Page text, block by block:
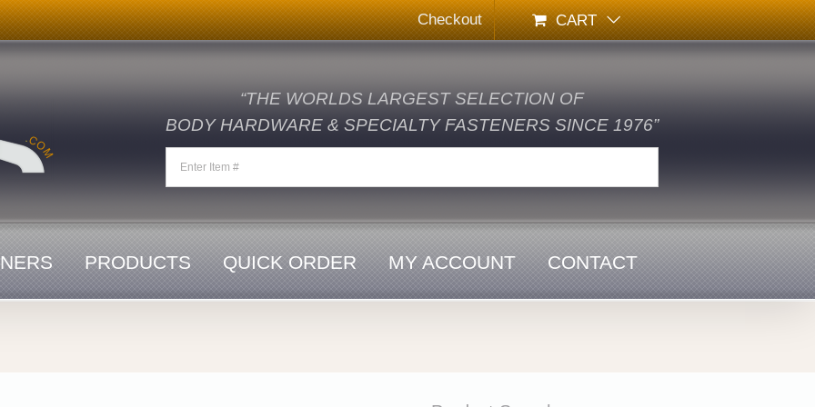
Checkout CART
“THE WORLDS LARGEST SELECTION OF
BODY HARDWARE & SPECIALTY FASTENERS SINCE 1976”
PRODUCTS QUICK ORDER MY ACCOUNT CONTACT